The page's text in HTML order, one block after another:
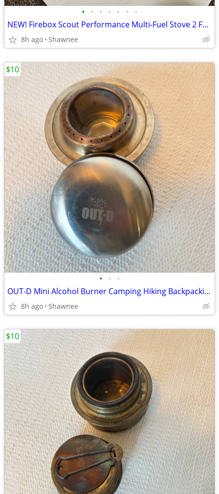
• • • • • • •
NEW! Firebox Scout Performance Multi-Fuel Stove 2 Fuel Pucks and Case
8h ago Shawnee
• • •
OUT-D Mini Alcohol Burner Camping Hiking Backpacking Stove
8h ago Shawnee
$10
$10